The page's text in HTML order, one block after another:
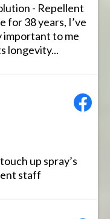
- Repellent
for 38 years, I’ve
important to me
longevity...
up spray’s
staff